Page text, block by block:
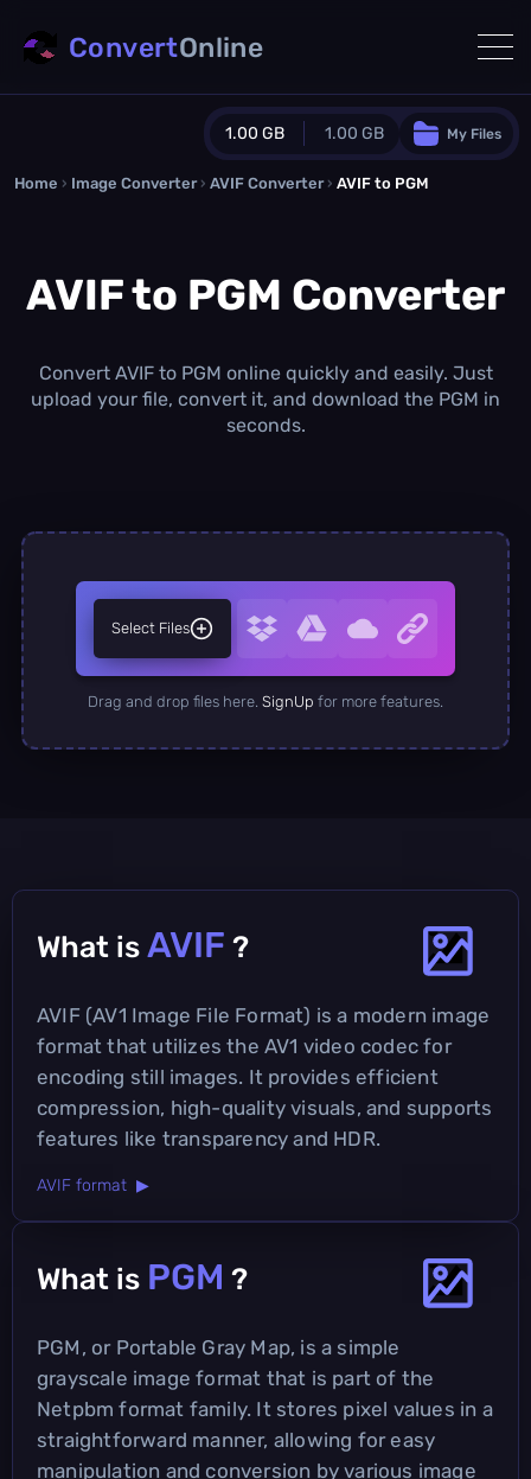
1.00 GB 1.00 GB
Guest Plan
0.0 MB/ 0.0 MB additional quota
/month
Concurrent Conversions
My Files
ConvertOnline
Home › Image Converter › AVIF Converter › AVIF to PGM
AVIF to PGM Converter
Convert AVIF to PGM online quickly and easily. Just
upload your file, convert it, and download the PGM in
seconds.
Select Files
Drag and drop files here. SignUp for more features.
What is AVIF ?
AVIF (AV1 Image File Format) is a modern image
format that utilizes the AV1 video codec for
encoding still images. It provides efficient
compression, high-quality visuals, and supports
features like transparency and HDR.
AVIF format ▶
What is PGM ?
PGM, or Portable Gray Map, is a simple
grayscale image format that is part of the
Netpbm format family. It stores pixel values in a
straightforward manner, allowing for easy
manipulation and conversion by various image